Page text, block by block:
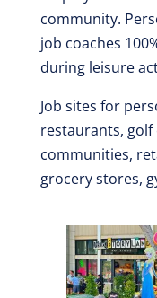
community.
job coaches
during leisure
Job sites for
restaurants,
communities,
grocery stores,